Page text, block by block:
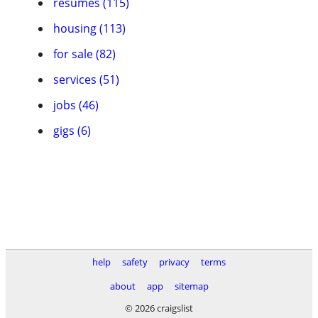
housing (113)
for sale (82)
services (51)
jobs (46)
gigs (6)
help safety privacy
terms
about
app
sitemap
© 2026 craigslist